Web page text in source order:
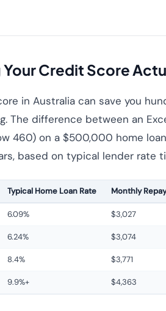
Your Credit Score
in Australia can save you
The difference between an
460) on a $500,000 home
based on typical lender rate
Typical Home Loan Rate Monthly
6.09% $3,027
6.24% $3,074
8.4% $3,771
9.9%+ $4,363